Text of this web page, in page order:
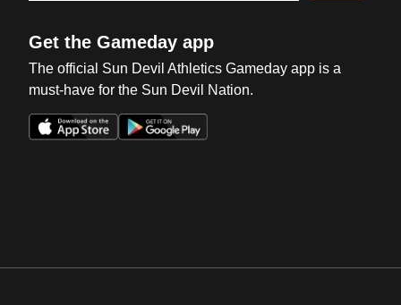
Get the Gameday app
The official Sun Devil Athletics Gameday app is a
must-have for the Sun Devil Nation.